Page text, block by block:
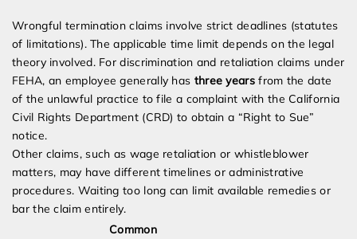
Wrongful termination claims involve strict deadlines (statutes
of limitations). The applicable time limit depends on the legal
theory involved. For discrimination and retaliation claims under
FEHA, an employee generally has three yearsfrom the date
of the unlawful practice to file a complaint with the California
Civil Rights Department (CRD) to obtain a “Right to Sue”
notice.
Other claims, such as wage retaliation or whistleblower
matters, may have different timelines or administrative
procedures. Waiting too long can limit available remedies or
bar the claim entirely.
Common